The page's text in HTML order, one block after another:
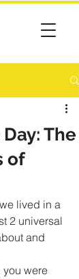
The
of
lived in a
2 universal
and
you were